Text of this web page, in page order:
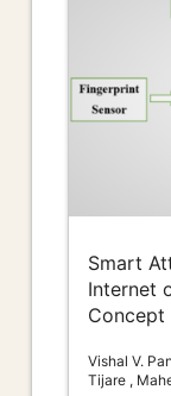
Smart
Internet
Concept
Vishal V.
Tijare ,